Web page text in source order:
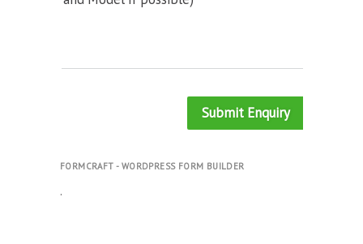
Submit Enquiry
FORMCRAFT - WORDPRESS FORM BUILDER
.